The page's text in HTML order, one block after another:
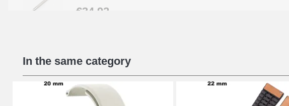
€34.92
€16.90
Digital Sliding Feet
In the same category